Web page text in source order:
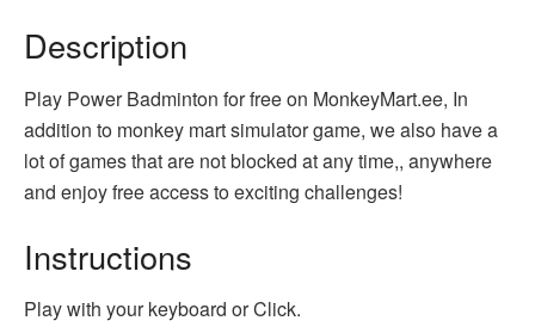
Description
Play Power Badminton for free on MonkeyMart.ee, In
addition to monkey mart simulator game, we also have a
lot of games that are not blocked at any time,, anywhere
and enjoy free access to exciting challenges!
Instructions
Play with your keyboard or Click.